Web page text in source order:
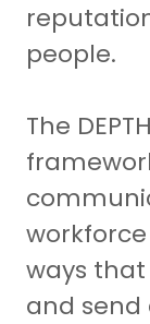
people.
The
ways that
and